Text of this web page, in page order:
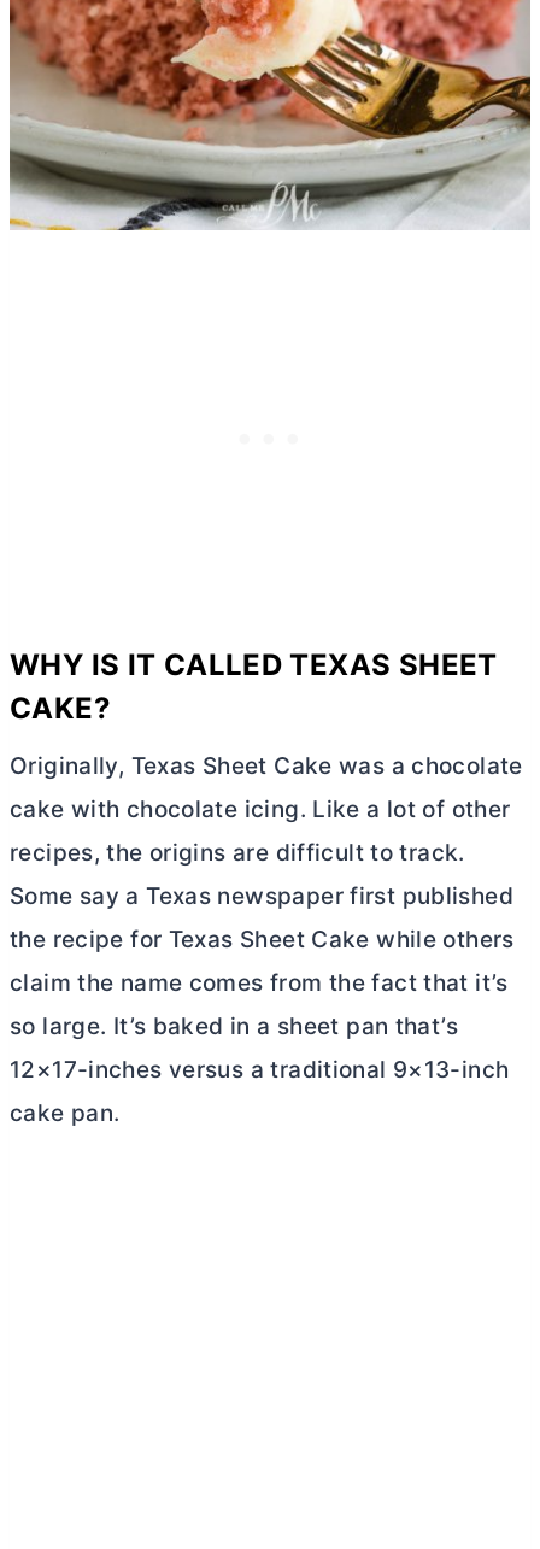
WHY IS IT CALLED TEXAS SHEET
CAKE?
Originally, Texas Sheet Cake was a chocolate
cake with chocolate icing. Like a lot of other
recipes, the origins are difficult to track.
Some say a Texas newspaper first published
the recipe for Texas Sheet Cake while others
claim the name comes from the fact that it’s
so large. It’s baked in a sheet pan that’s
12×17-inches versus a traditional 9×13-inch
cake pan.